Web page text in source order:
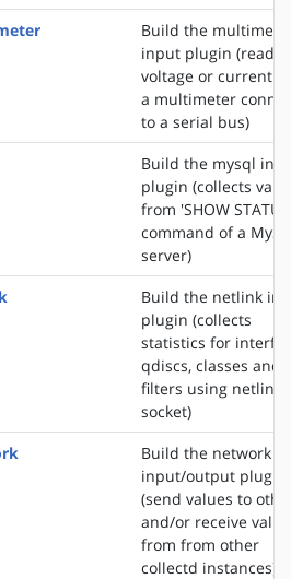
Build the
input plugin (reads
voltage or current
a multimeter
to a serial bus)
Build the mysql
plugin (collects
from 'SHOW
command of a
server)
Build the netlink
plugin (collects
statistics for
qdiscs, classes and
filters using netlink
socket)
Build the network
input/output plugin
(send values to
and/or receive
from from other
collectd instances)